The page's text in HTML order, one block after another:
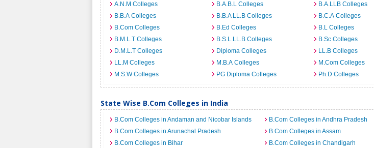
A.N.M Colleges B.A.B.L Colleges
B.A.LLB Colleges
B.B.A Colleges
B.B.A LL.B Colleges
B.C.A Colleges
B.Com Colleges
B.Ed Colleges
B.L Colleges
B.M.L.T Colleges
B.S.L.LL.B Colleges
B.Sc Colleges
D.M.L.T Colleges
Diploma Colleges
LL.B Colleges
LL.M Colleges
M.B.A Colleges
M.Com Colleges
M.S.W Colleges
PG Diploma Colleges Ph.D Colleges
State Wise B.Com Colleges in India
B.Com Colleges in Andaman and Nicobar Islands
B.Com Colleges in Andhra Pradesh
B.Com Colleges in Arunachal Pradesh
B.Com Colleges in Assam
B.Com Colleges in Bihar
B.Com Colleges in Chandigarh